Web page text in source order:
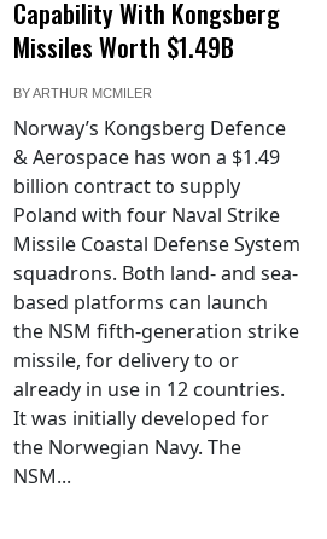
Capability With Kongsberg
Missiles Worth $1.49B
BYARTHUR MCMILER
Norway’s Kongsberg Defence
& Aerospace has won a $1.49
billion contract to supply
Poland with four Naval Strike
Missile Coastal Defense System
squadrons. Both land- and sea-
based platforms can launch
the NSM fifth-generation strike
missile, for delivery to or
already in use in 12 countries.
It was initially developed for
the Norwegian Navy. The
NSM...